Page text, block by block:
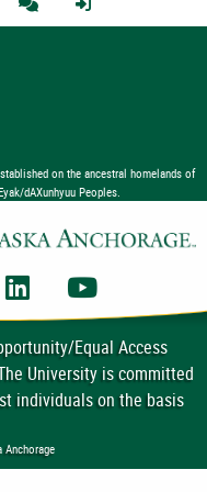
on the ancestral homelands of
dAXunhyuu Peoples.
Instagram
UAA LinkedIn
Equal Access
University is committed
individuals on the basis